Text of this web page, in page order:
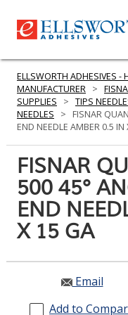
PRODUCTS
SERVICES
INDUSTRIES
GET IN TOUCH
ELLSWORTH ADHESIVES -
MANUFACTURER >
SUPPLIES
> TIPS
NEEDLES
>
FISNAR
END NEEDLE AMBER 0.5 IN
FISNAR
500 45°
END
X 15 GA
Email
Add to